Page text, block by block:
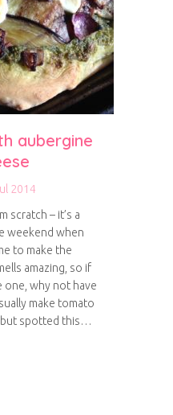
aubergine
2014
scratch – it’s a
weekend when
to make the
amazing, so if
one, why not have
make tomato
spotted this…